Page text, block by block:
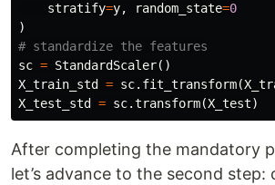
stratify=y, random_state=0
)
sc = StandardScaler()
X_train_std
= sc. fit_transform(
X_test_std
= sc.transform(X_test)
After completing the mandatory
let’s advance to the second